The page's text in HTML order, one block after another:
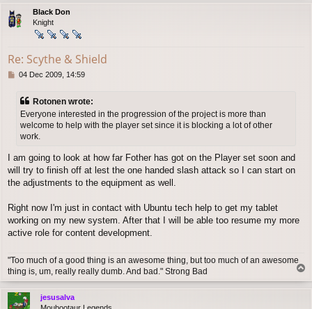
Black Don
Knight
Re: Scythe & Shield
P04 Dec 2009, 14:59
Rotonen wrote:
Everyone interested in the progression of the project is more than
welcome to help with the player set since it is blocking a lot of other
work.
I am going to look at how far Fother has got on the Player set soon and
will try to finish off at lest the one handed slash attack so I can start on
the adjustments to the equipment as well.
Right now I'm just in contact with Ubuntu tech help to get my tablet
working on my new system. After that I will be able too resume my more
active role for content development.
"Too much of a good thing is an awesome thing, but too much of an awesome
thing is, um, really really dumb. And bad." Strong Bad
o
jesusalva